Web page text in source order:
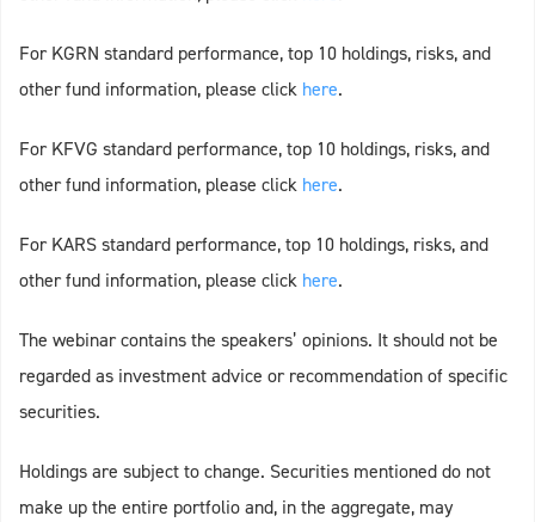
For KGRN standard performance, top 10 holdings, risks, and
other fund information, please click here.
For KFVG standard performance, top 10 holdings, risks, and
other fund information, please click here.
For KARS standard performance, top 10 holdings, risks, and
other fund information, please click here.
The webinar contains the speakers’ opinions. It should not be
regarded as investment advice or recommendation of specific
securities.
Holdings are subject to change. Securities mentioned do not
make up the entire portfolio and, in the aggregate, may